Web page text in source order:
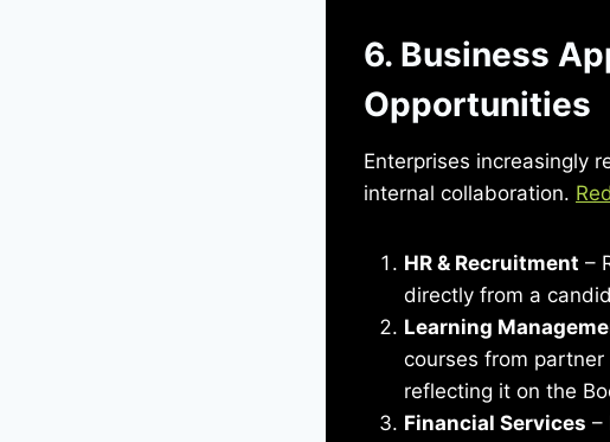
6. Business
Opportunities
Enterprises increasingly
internal collaboration.
HR & Recruitment –
directly from a
Learning
courses from partner
reflecting it on the
Financial Services –